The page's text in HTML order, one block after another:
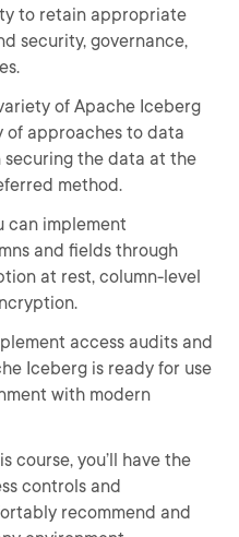
to retain appropriate
security, governance,
of Apache Iceberg
of approaches to data
securing the data at the
method.
can implement
and fields through
at rest, column-level
access audits and
Iceberg is ready for use
with modern
course, you’ll have the
controls and
recommend and